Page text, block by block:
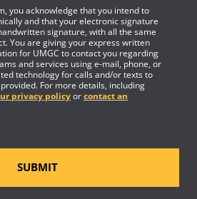
you acknowledge that you intend to
and that your electronic signature
signature, with all the same
You are giving your express written
for UMGC to contact you regarding
and services using e-mail, phone, or
technology for calls and/or texts to
For more details, including
privacy policyorcontact an
SUBMIT